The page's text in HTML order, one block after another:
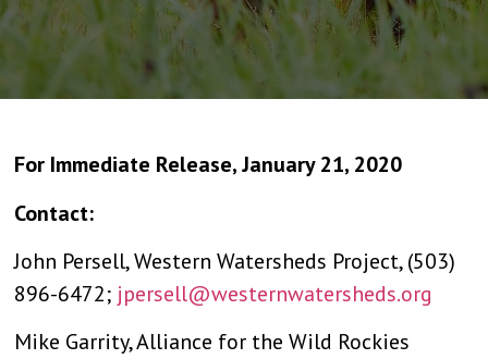
For Immediate Release, January 21, 2020
Contact:
John Persell, Western Watersheds Project, (503)
896-6472; jpersell@westernwatersheds.org
Mike Garrity, Alliance for the Wild Rockies